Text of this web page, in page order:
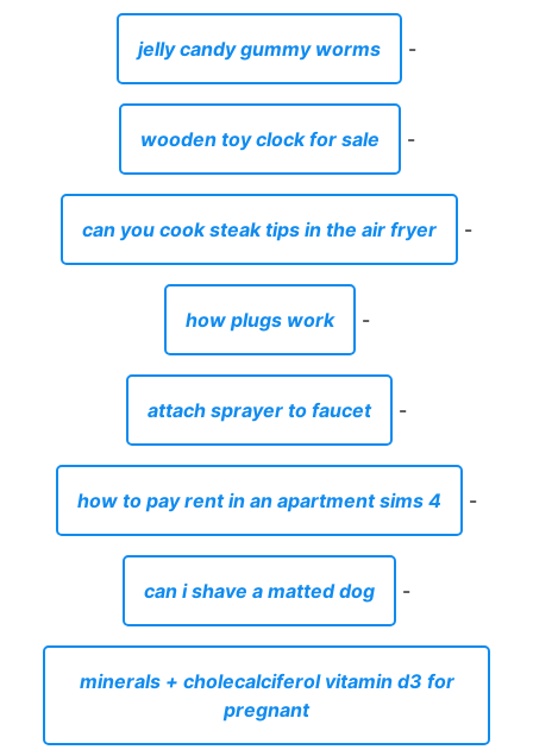
jelly candy gummy worms -
wooden toy clock for sale -
can you cook steak tips in the air fryer -
how plugs work -
attach sprayer to faucet -
how to pay rent in an apartment sims 4 -
can i shave a matted dog -
minerals + cholecalciferol vitamin d3 for
pregnant